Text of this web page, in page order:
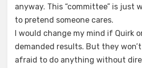
anyway. This “committee” is just
to pretend someone cares.
I would change my mind if Quirk
demanded results. But they
afraid to do anything without